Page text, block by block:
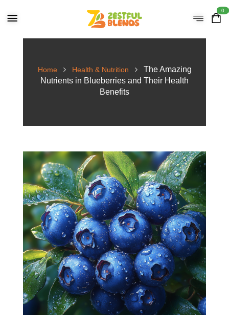
0
Home Health & Nutrition
The Amazing
Nutrients in Blueberries and Their Health
Benefits